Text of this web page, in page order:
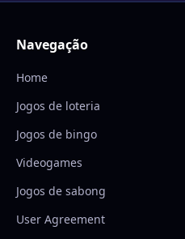
Navegação
Home
Jogos de loteria
Jogos de bingo
Videogames
Jogos de sabong
User Agreement